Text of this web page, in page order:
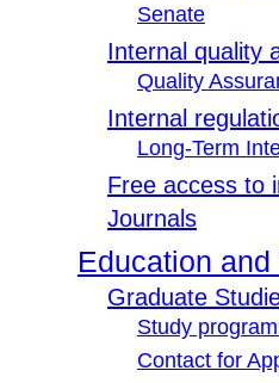
Senate
Internal quality
Quality
Internal
Long-Term
Free access to
Journals
Education and
Graduate
Study
Contact for